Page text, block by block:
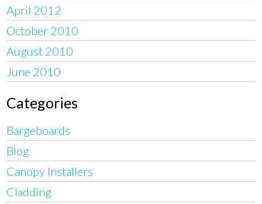
April 2012
October 2010
August 2010
June 2010
Categories
Bargeboards
Blog
Canopy Installers
Cladding